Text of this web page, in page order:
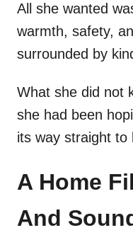
All she wanted
warmth, safety,
surrounded by
What she did not
she had been
its way straight to
A Home
And